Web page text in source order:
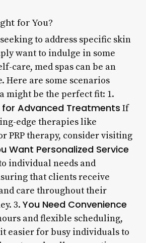
for You?
to address specific skin
want to indulge in some
care, med spas can be an
Here are some scenarios
might be the perfect fit: 1.
for Advanced Treatments If
edge therapies like
PRP therapy, consider visiting
Want Personalized Service
individual needs and
that clients receive
care throughout their
3. You Need Convenience
and flexible scheduling,
easier for busy individuals to